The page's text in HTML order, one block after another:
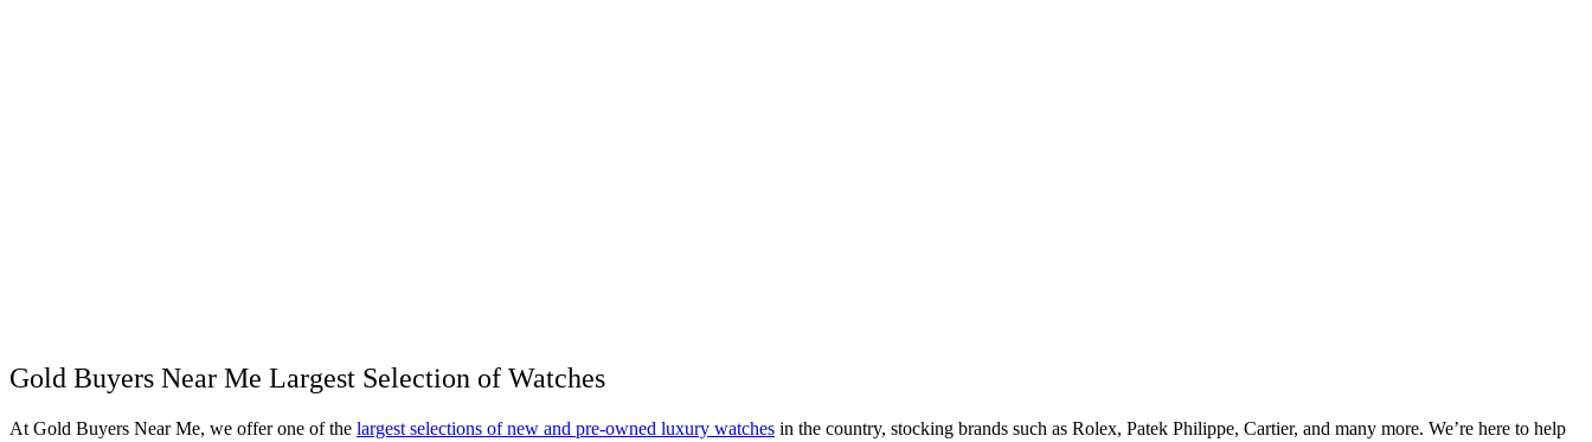
Gold Buyers Near Me Largest Selection of Watches
At Gold Buyers Near Me, we offer one of the largest selections of new and pre-owned luxury watches in the country, stocking brands such as Rolex, Patek Philippe, Cartier, and many more. We’re here to help